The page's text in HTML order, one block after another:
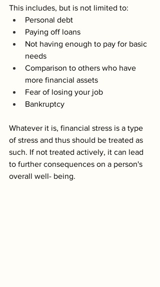
This includes, but is not limited to:
Personal debt
Paying off loans
Not having enough to pay for basic
needs
Comparison to others who have
more financial assets
Fear of losing your job
Bankruptcy
Whatever it is, financial stress is a type
of stress and thus should be treated as
such. If not treated actively, it can lead
to further consequences on a person's
overall well- being.